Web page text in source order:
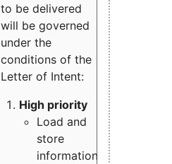
to be delivered
will be governed
under the
conditions of the
Letter of Intent:
High priority
Load and
store
information